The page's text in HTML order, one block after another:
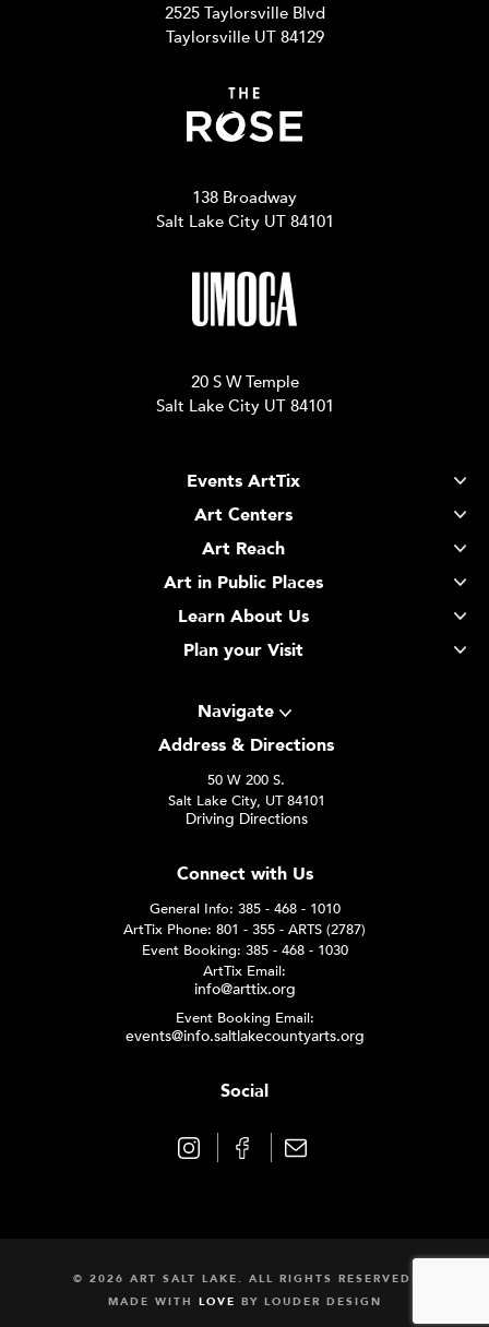
2525 Taylorsville Blvd
Taylorsville UT 84129
138 Broadway
Salt Lake City UT 84101
20 S W Temple
Salt Lake City UT 84101
Events ArtTix
Art Centers
Art Reach
Art in Public Places
Learn About Us
Plan your Visit
Navigate
Address & Directions
50 W 200 S.
Salt Lake City, UT 84101
Driving Directions
Connect with Us
General Info: 385 - 468 - 1010
ArtTix Phone: 801 - 355 - ARTS (2787)
Event Booking: 385 - 468 - 1030
ArtTix Email:
info@arttix.org
Event Booking Email:
events@info.saltlakecountyarts.org
Social
© 2026 ART SALT LAKE. ALL RIGHTS RESERVED.
MADE WITH LOVE BY LOUDER DESIGN